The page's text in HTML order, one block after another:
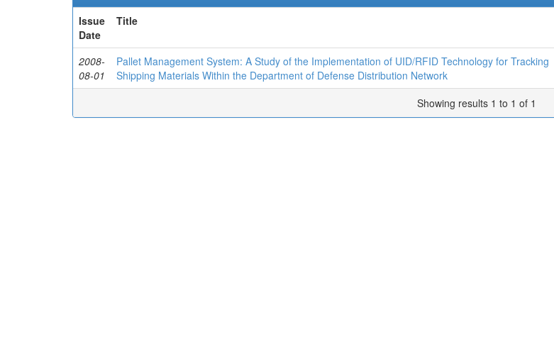
Issue
Date
Title
2008-
08-01
Pallet Management System: A Study of the Implementation of UID/RFID Technology for Tracking
Shipping Materials Within the Department of Defense Distribution Network
Showing results 1 to 1 of 1